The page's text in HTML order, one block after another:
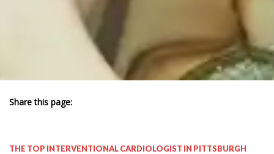
Share this page:
THE TOP INTERVENTIONAL CARDIOLOGIST IN PITTSBURGH